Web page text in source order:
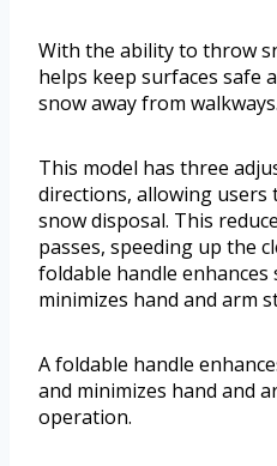
With the ability to throw
helps keep surfaces safe
snow away from walkways.
This model has three
directions, allowing
snow disposal. This
passes, speeding up the
foldable handle
minimizes hand and arm
A foldable handle
and minimizes hand and
operation.